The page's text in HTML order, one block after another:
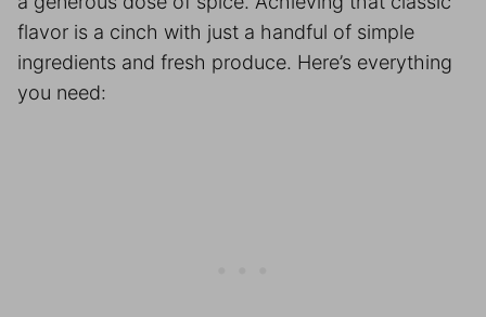
flavor is a cinch with just a handful of simple
ingredients and fresh produce. Here’s everything
you need: